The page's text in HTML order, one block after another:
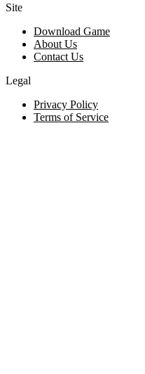
Site
Download Game
About Us
Contact Us
Legal
Privacy Policy
Terms of Service